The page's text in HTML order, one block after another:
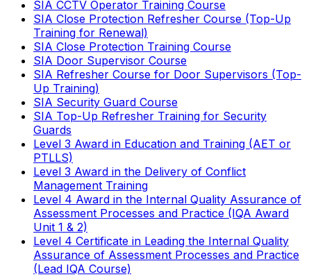
SIA CCTV Operator Training Course
SIA Close Protection Refresher Course (Top-Up
Training for Renewal)
SIA Close Protection Training Course
SIA Door Supervisor Course
SIA Refresher Course for Door Supervisors (Top-
Up Training)
SIA Security Guard Course
SIA Top-Up Refresher Training for Security
Guards
Level 3 Award in Education and Training (AET or
PTLLS)
Level 3 Award in the Delivery of Conflict
Management Training
Level 4 Award in the Internal Quality Assurance of
Assessment Processes and Practice (IQA Award
Unit 1 & 2)
Level 4 Certificate in Leading the Internal Quality
Assurance of Assessment Processes and Practice
(Lead IQA Course)